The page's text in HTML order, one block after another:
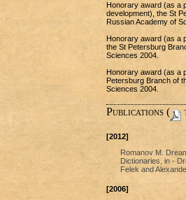
Honorary award (as a
development), the St
Russian Academy of
Honorary award (as a
the St Petersburg
Sciences 2004.
Honorary award (as a
Petersburg Branch of
Sciences 2004.
Publications (
[2012]
Romanov M.
Dictionaries, in -
Felek and
[2006]